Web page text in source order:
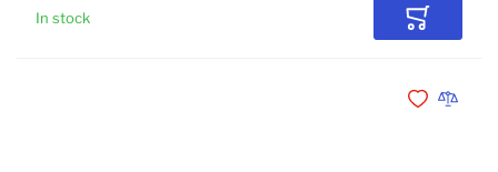
In stock Add to
Add toAdd to